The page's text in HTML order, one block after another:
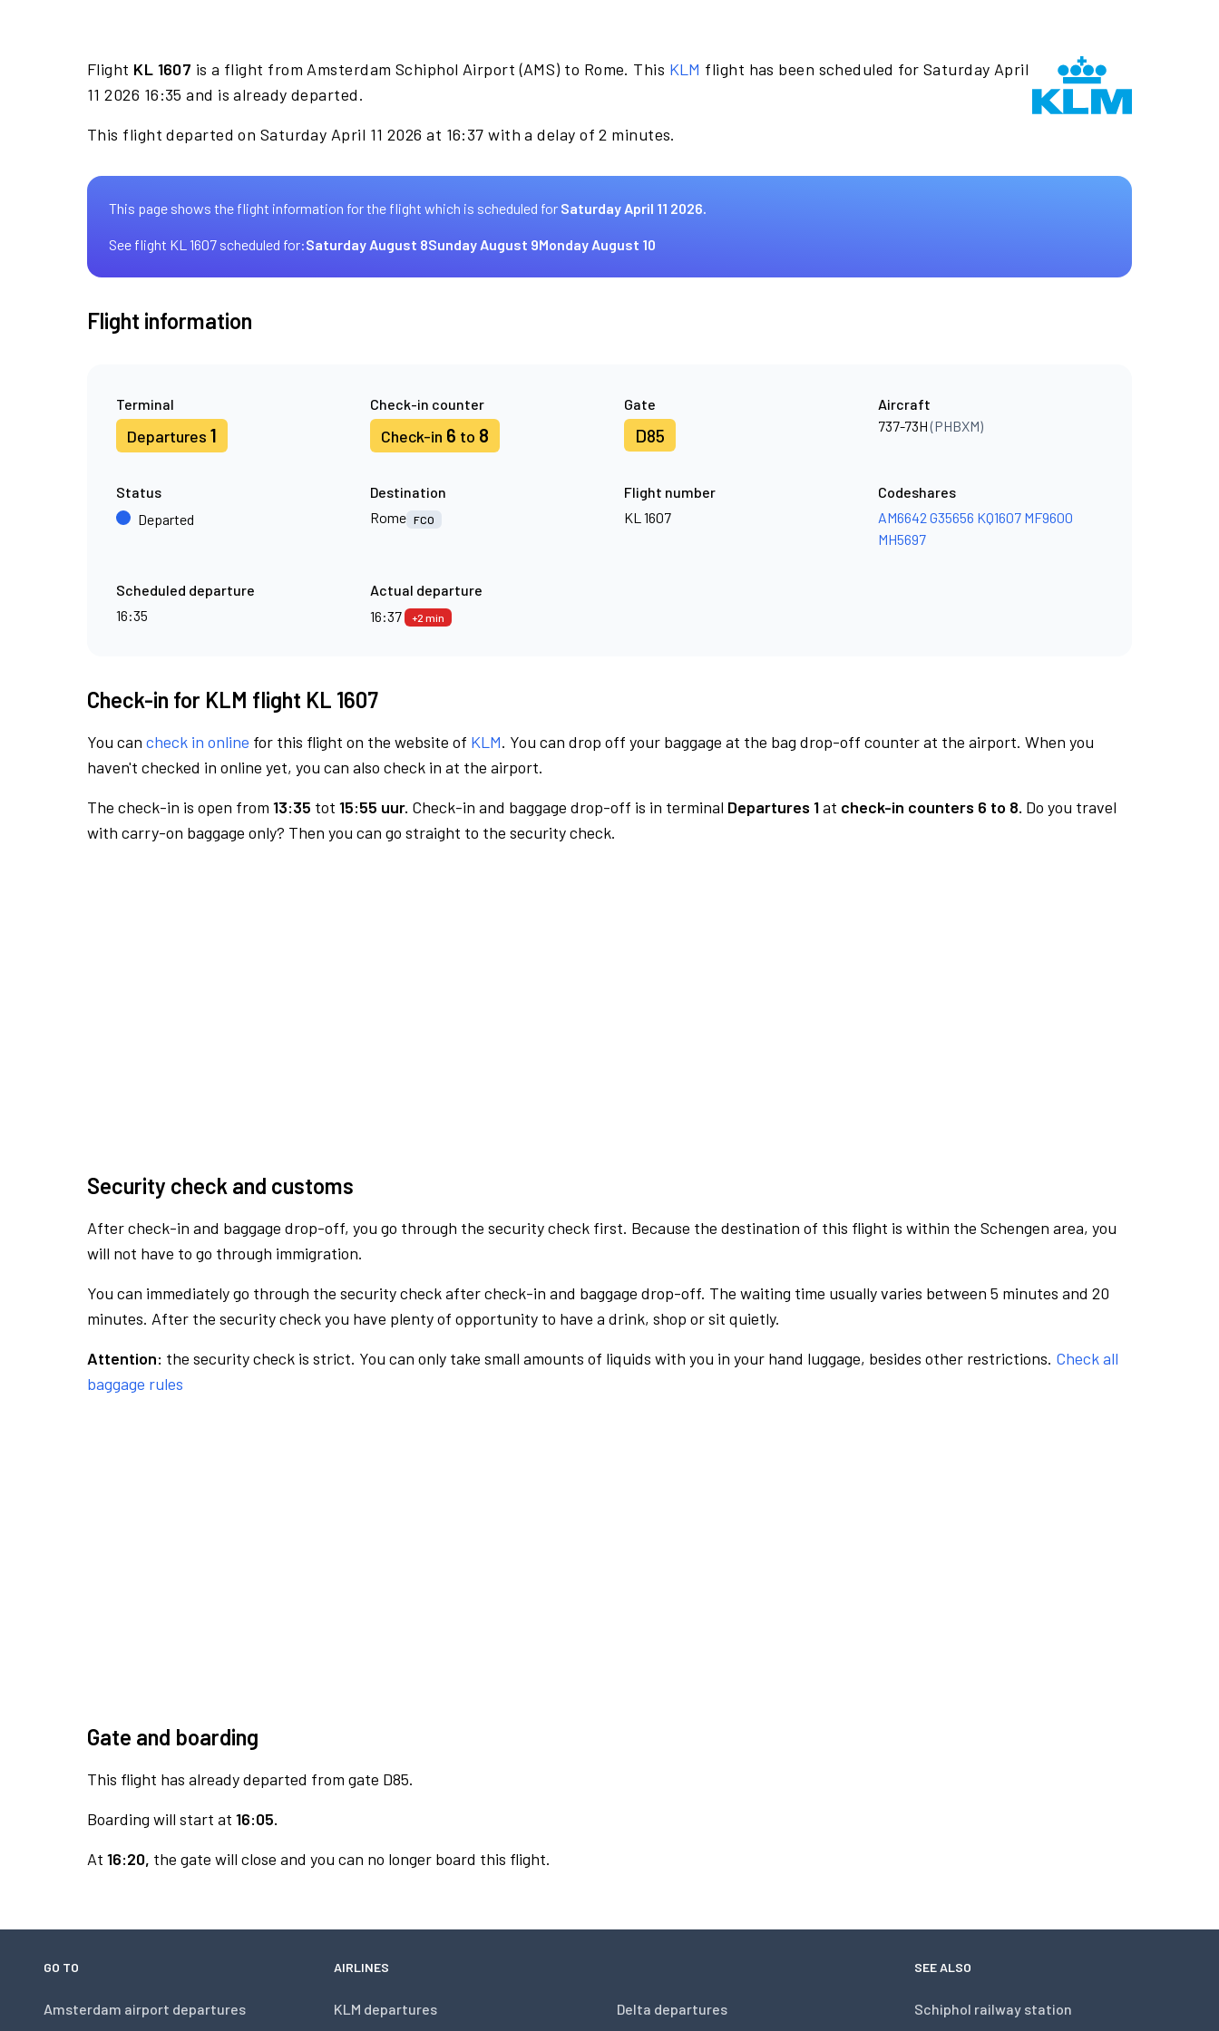
Flight KL 1607 is a flight from Amsterdam Schiphol Airport (AMS) to Rome. This KLM flight has been scheduled for Saturday April
11 2026 16:35 and is already departed.
This flight departed on Saturday April 11 2026 at 16:37 with a delay of 2 minutes.
This page shows the flight information for the flight which is scheduled for Saturday April 11 2026.
See flight KL 1607 scheduled for:Saturday August 8Sunday August 9Monday August 10
Flight information
Terminal
Departures 1
Check-in counter
Check-in 6 to 8
Gate
D85
Aircraft
737-73H(PHBXM)
Status
Departed
Destination
Rome FCO
Flight number
KL 1607
Codeshares
AM6642 G35656 KQ1607 MF9600
MH5697
Scheduled departure
16:35
Actual departure
16:37
+2 min
Check-in for KLM flight KL 1607
You can check in online for this flight on the website of KLM. You can drop off your baggage at the bag drop-off counter at the airport. When you
haven't checked in online yet, you can also check in at the airport.
The check-in is open from 13:35 tot 15:55 uur. Check-in and baggage drop-off is in terminal Departures 1at check-in counters 6 to 8. Do you travel
with carry-on baggage only? Then you can go straight to the security check.
Security check and customs
After check-in and baggage drop-off, you go through the security check first. Because the destination of this flight is within the Schengen area, you
will not have to go through immigration.
You can immediately go through the security check after check-in and baggage drop-off. The waiting time usually varies between 5 minutes and 20
minutes. After the security check you have plenty of opportunity to have a drink, shop or sit quietly.
Attention: the security check is strict. You can only take small amounts of liquids with you in your hand luggage, besides other restrictions. Check all
baggage rules
Gate and boarding
This flight has already departed from gate D85.
Boarding will start at 16:05.
At 16:20, the gate will close and you can no longer board this flight.
GO TO
Amsterdam airport departures
AIRLINES
KLM departures Delta departures
SEE ALSO
Schiphol railway station